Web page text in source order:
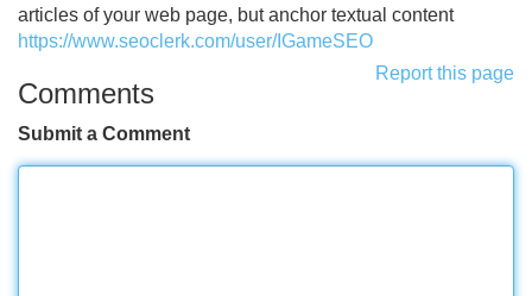
articles of your web page, but anchor textual content
https://www.seoclerk.com/user/IGameSEO
Report this page
Comments
Submit a Comment